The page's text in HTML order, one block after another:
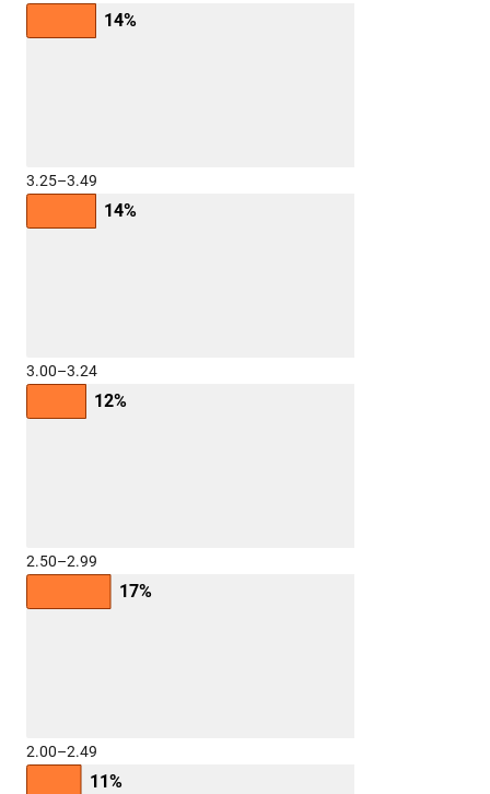
14%
3.25–3.49
14%
3.00–3.24
12%
2.50–2.99
17%
2.00–2.49
11%